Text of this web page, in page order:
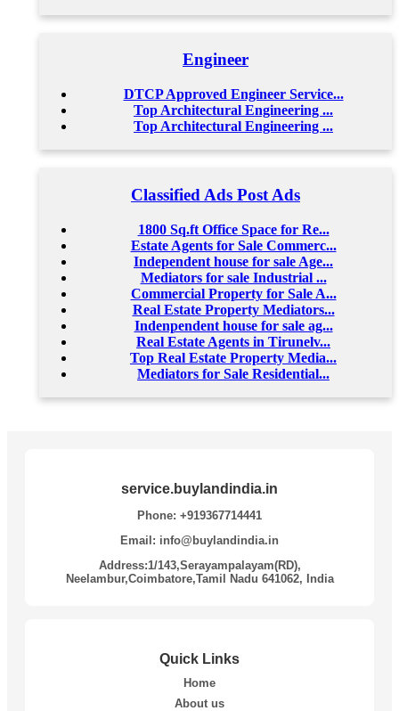
Engineer
DTCP Approved Engineer Service...
Top Architectural Engineering ...
Top Architectural Engineering ...
Classified Ads Post Ads
1800 Sq.ft Office Space for Re...
Estate Agents for Sale Commerc...
Independent house for sale Age...
Mediators for sale Industrial ...
Commercial Property for Sale A...
Real Estate Property Mediators...
Indenpendent house for sale ag...
Real Estate Agents in Tirunelv...
Top Real Estate Property Media...
Mediators for Sale Residential...
service.buylandindia.in
Phone: +919367714441
Email: info@buylandindia.in
Address:1/143,Serayampalayam(RD),
Neelambur,Coimbatore,Tamil Nadu 641062, India
Quick Links
Home
About us